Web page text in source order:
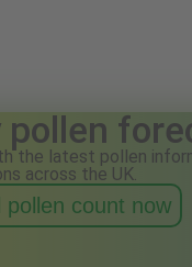
pollen
the latest pollen
across the UK.
count now